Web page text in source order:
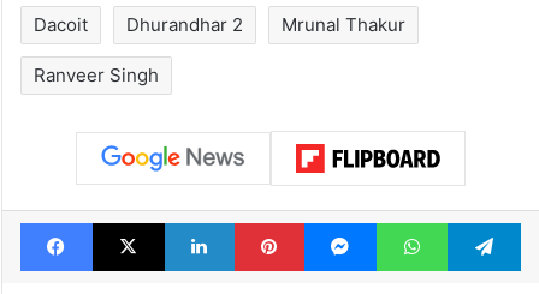
Dacoit Dhurandhar 2 Mrunal Thakur
Ranveer Singh
Facebook
X LinkedInPinterestMessengerWhatsApp